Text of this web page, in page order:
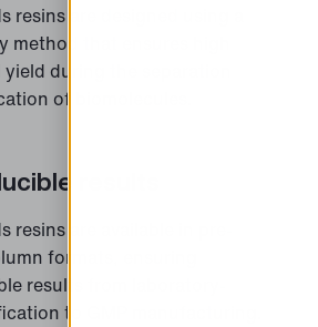
resins are designed using a
method that ensures high
during the separation
of biomolecules.
results
resins are available in pre-
formats, ensuring
results from laboratory-
to GMP manufacturing.